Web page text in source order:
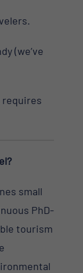
(we’ve
requires
small
PhD-
tourism